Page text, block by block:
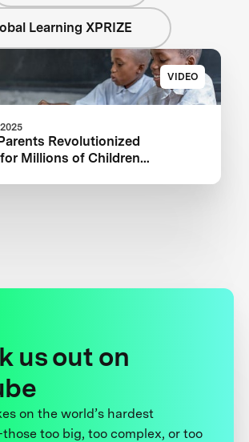
Learning XPRIZE
VIDEO
Revolutionized
Millions of Children
us out on
on the world’s hardest
too big, too complex, or too